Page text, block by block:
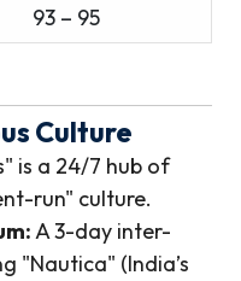
93 – 95
Culture
is a 24/7 hub of
run" culture.
A 3-day inter-
"Nautica" (India’s